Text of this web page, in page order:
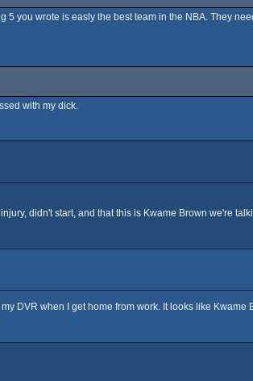
5 you wrote is easly the best team in the NBA. They
with my dick.
didn't start, and that this is Kwame Brown we're
DVR when I get home from work. It looks like